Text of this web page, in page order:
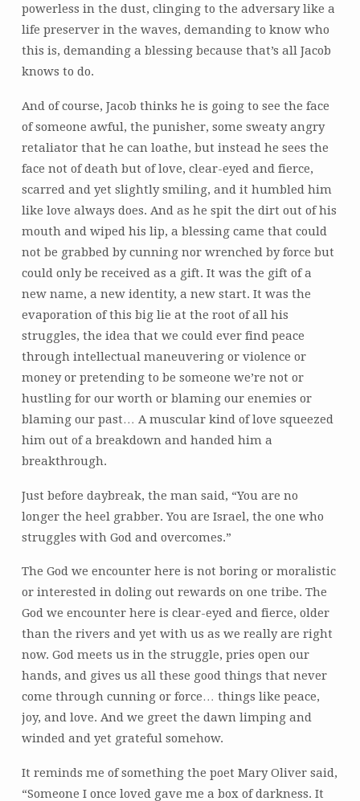
powerless in the dust, clinging to the adversary like a
life preserver in the waves, demanding to know who
this is, demanding a blessing because that’s all Jacob
knows to do.
And of course, Jacob thinks he is going to see the face
of someone awful, the punisher, some sweaty angry
retaliator that he can loathe, but instead he sees the
face not of death but of love, clear-eyed and fierce,
scarred and yet slightly smiling, and it humbled him
like love always does. And as he spit the dirt out of his
mouth and wiped his lip, a blessing came that could
not be grabbed by cunning nor wrenched by force but
could only be received as a gift. It was the gift of a
new name, a new identity, a new start. It was the
evaporation of this big lie at the root of all his
struggles, the idea that we could ever find peace
through intellectual maneuvering or violence or
money or pretending to be someone we’re not or
hustling for our worth or blaming our enemies or
blaming our past… A muscular kind of love squeezed
him out of a breakdown and handed him a
breakthrough.
Just before daybreak, the man said, “You are no
longer the heel grabber. You are Israel, the one who
struggles with God and overcomes.”
The God we encounter here is not boring or moralistic
or interested in doling out rewards on one tribe. The
God we encounter here is clear-eyed and fierce, older
than the rivers and yet with us as we really are right
now. God meets us in the struggle, pries open our
hands, and gives us all these good things that never
come through cunning or force… things like peace,
joy, and love. And we greet the dawn limping and
winded and yet grateful somehow.
It reminds me of something the poet Mary Oliver said,
“Someone I once loved gave me a box of darkness. It